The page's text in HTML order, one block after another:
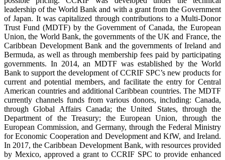
leadership of the World Bank and with a grant from the Government
of Japan. It was capitalized through contributions to a Multi-Donor
Trust Fund (MDTF) by the Government of Canada, the European
Union, the World Bank, the governments of the UK and France, the
Caribbean Development Bank and the governments of Ireland and
Bermuda, as well as through membership fees paid by participating
governments. In 2014, an MDTF was established by the World
Bank to support the development of CCRIF SPC’s new products for
current and potential members, and facilitate the entry for Central
American countries and additional Caribbean countries. The MDTF
currently channels funds from various donors, including: Canada,
through Global Affairs Canada; the United States, through the
Department of the Treasury; the European Union, through the
European Commission, and Germany, through the Federal Ministry
for Economic Cooperation and Development and KfW, and Ireland.
In 2017, the Caribbean Development Bank, with resources provided
by Mexico, approved a grant to CCRIF SPC to provide enhanced